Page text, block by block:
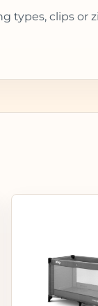
clips or